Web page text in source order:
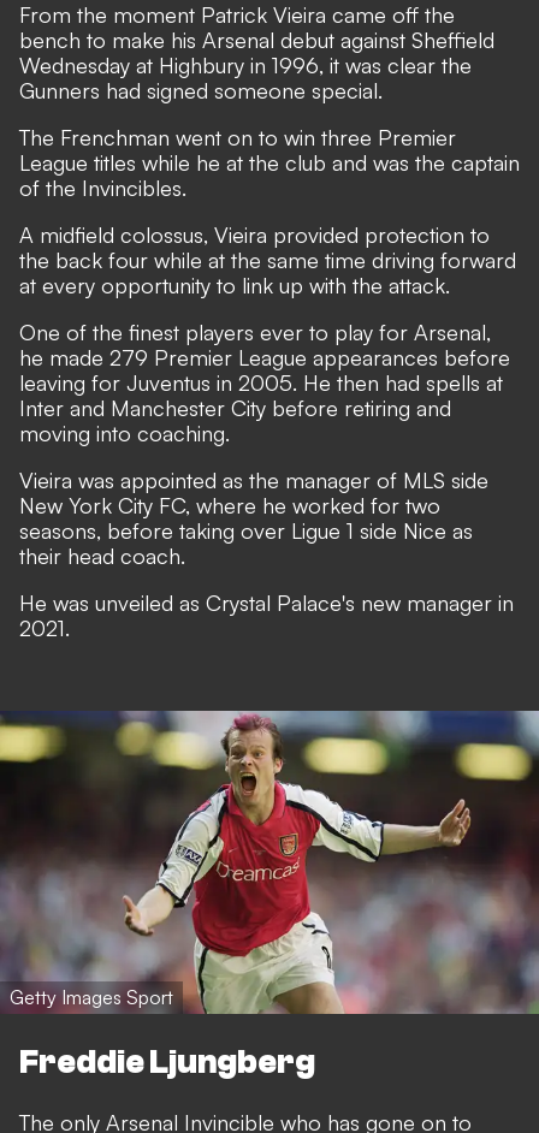
From the moment Patrick Vieira came off the
bench to make his Arsenal debut against Sheffield
Wednesday at Highbury in 1996, it was clear the
Gunners had signed someone special.
The Frenchman went on to win three Premier
League titles while he at the club and was the captain
of the Invincibles.
A midfield colossus, Vieira provided protection to
the back four while at the same time driving forward
at every opportunity to link up with the attack.
One of the finest players ever to play for Arsenal,
he made 279 Premier League appearances before
leaving for Juventus in 2005. He then had spells at
Inter and Manchester City before retiring and
moving into coaching.
Vieira was appointed as the manager of MLS side
New York City FC, where he worked for two
seasons, before taking over Ligue 1 side Nice as
their head coach.
He was unveiled as Crystal Palace's new manager in
2021.
Getty Images Sport
Freddie Ljungberg
The only Arsenal Invincible who has gone on to